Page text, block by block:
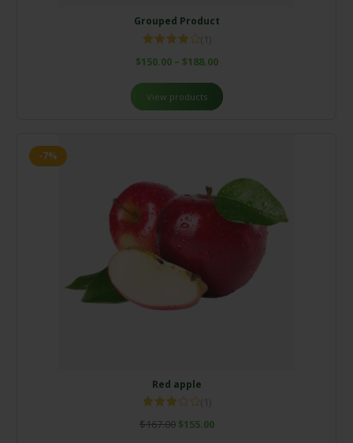
Grouped Product
4.00out
(1)
$150.00 – $188.00
View products
-7%
Red apple
3.00
(1)
$167.00 $155.00